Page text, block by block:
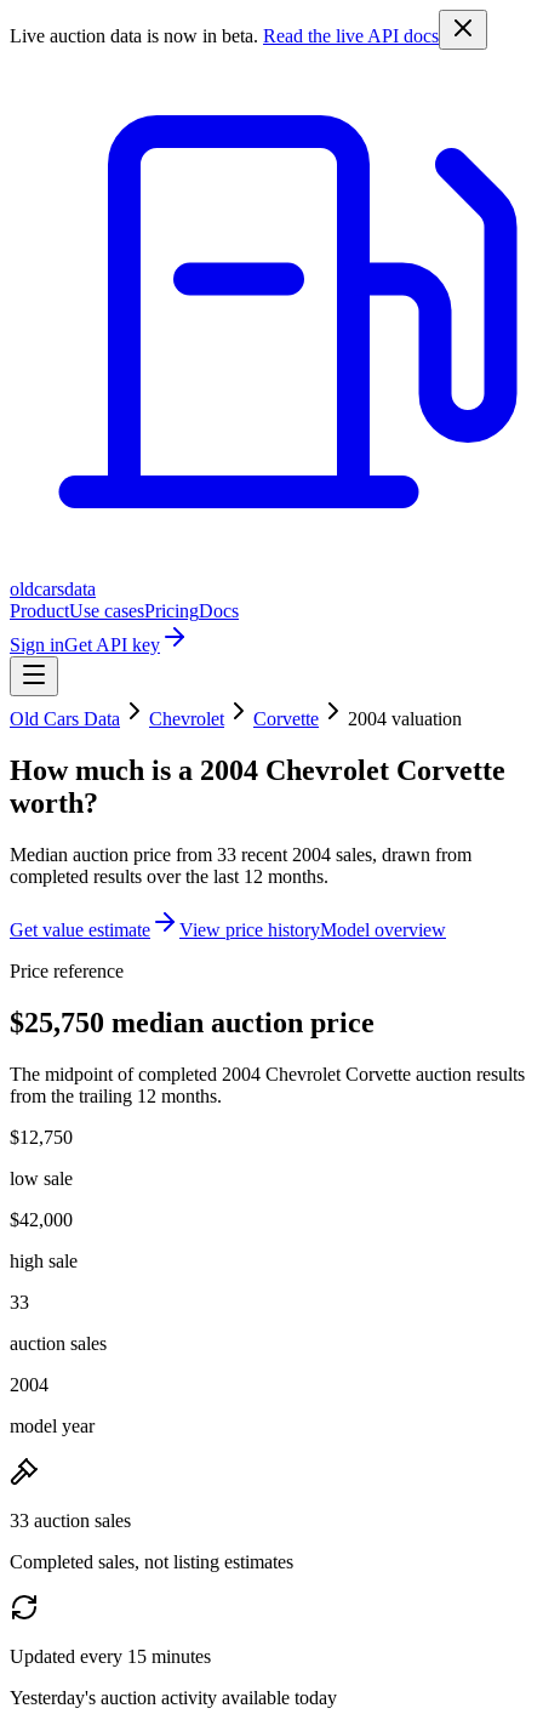
Live auction data is now in beta. Read the live API docs
oldcarsdata
ProductUse casesPricingDocs
Sign inGet API key
Old Cars Data Chevrolet Corvette 2004 valuation
How much is a 2004 Chevrolet Corvette
worth?
Median auction price from 33 recent 2004 sales, drawn from
completed results over the last 12 months.
Get value estimate View price historyModel overview
Price reference
$25,750 median auction price
The midpoint of completed 2004 Chevrolet Corvette auction results
from the trailing 12 months.
$12,750
low sale
$42,000
high sale
33
auction sales
2004
model year
33 auction sales
Completed sales, not listing estimates
Updated every 15 minutes
Yesterday's auction activity available today